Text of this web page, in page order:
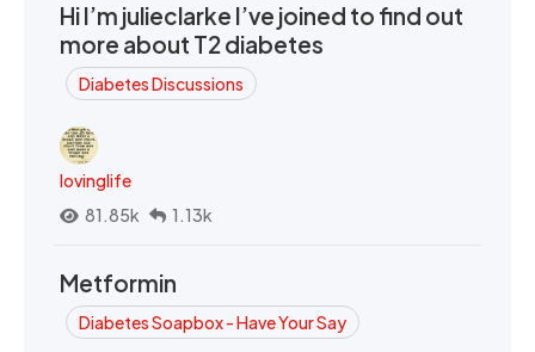
Hi I’m julieclarke I’ve joined to find out
more about T2 diabetes
Diabetes Discussions
lovinglife
81.85k
1.13k
Metformin
Diabetes Soapbox - Have Your Say